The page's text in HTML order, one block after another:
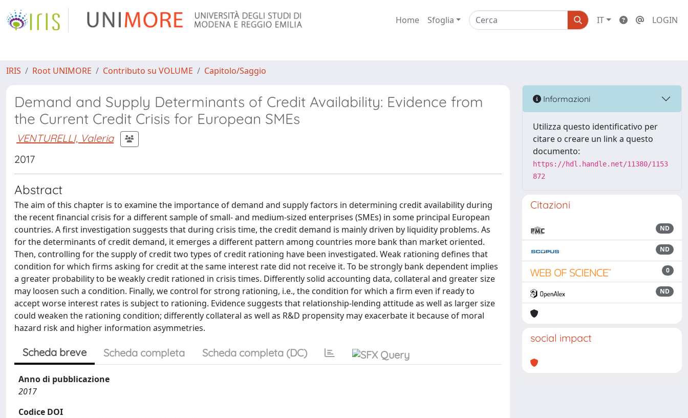
Home Sfoglia IT LOGIN
IRIS Root UNIMORE Contributo su VOLUME Capitolo/Saggio
Demand and Supply Determinants of Credit Availability: Evidence from
the Current Credit Crisis for European SMEs
VENTURELLI, Valeria
2017
Abstract
The aim of this chapter is to examine the importance of demand and supply factors in determining credit availability during
the recent financial crisis for a different sample of small- and medium-sized enterprises (SMEs) in some principal European
countries. A first investigation suggests that during crisis time, the credit demand is mainly driven by liquidity problems. As
for the determinants of credit demand, it emerges a different pattern among countries more bank than market oriented.
Then, controlling for the supply of credit two types of credit rationing have been investigated. Weak rationing defines that
condition for which firms asking for credit at the same interest rate did not receive it. To be strongly bank dependent implies
a greater probability to be weakly credit rationed in crisis times. Differently solid accounting data, collateral and greater size
may loosen such a condition. Finally, we control for strong rationing, i.e., the condition for which a firm even if ready to
accept worse interest rates is subject to rationing. Evidence suggests that relationship-lending attitude as well as larger size
could weaken the rationing condition; differently collateral as well as R&D propensity may exacerbate it because of moral
hazard risk and higher information asymmetries.
Scheda breve Scheda completa Scheda completa (DC)
Anno di pubblicazione
2017
Codice DOI
Informazioni
Utilizza questo identificativo per
citare o creare un link a questo
documento:
https://hdl.handle.net/11380/1153
872
Citazioni
ND
ND
0
ND
social impact